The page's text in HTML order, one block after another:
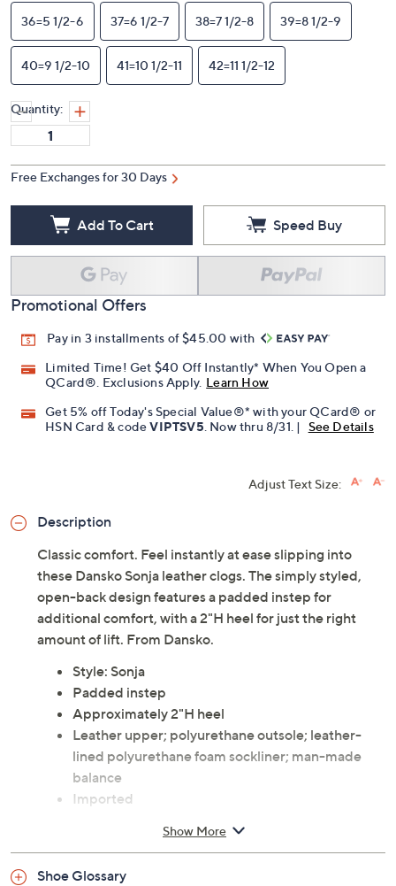
36=5 1/2-6 37=6 1/2-7 38=7 1/2-8 39=8 1/2-9
40=9 1/2-10 41=10 1/2-11 42=11 1/2-12
Quantity:
Free Exchanges for 30 Days
Add To Cart Speed Buy
Promotional Offers
Pay in 3 installments of $45.00 with
Limited Time! Get $40 Off Instantly* When You Open a
QCard®. Exclusions Apply. Learn How
Get 5% off Today's Special Value®* with your QCard® or
HSN Card & codeVIPTSV5 . Now thru 8/31. | See Details
Adjust Text Size:
Description
Classic comfort. Feel instantly at ease slipping into
these Dansko Sonja leather clogs. The simply styled,
open-back design features a padded instep for
additional comfort, with a 2"H heel for just the right
amount of lift. From Dansko.
Style: Sonja
Padded instep
Approximately 2"H heel
Leather upper; polyurethane outsole; leather-
lined polyurethane foam sockliner; man-made
balance
Imported
Show More
Shoe Glossary